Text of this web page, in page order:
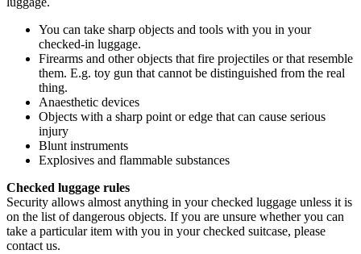
You can take sharp objects and tools with you in your
checked-in luggage.
Firearms and other objects that fire projectiles or that resemble
them. E.g. toy gun that cannot be distinguished from the real
thing.
Anaesthetic devices
Objects with a sharp point or edge that can cause serious
injury
Blunt instruments
Explosives and flammable substances
Checked luggage rules
Security allows almost anything in your checked luggage unless it is
on the list of dangerous objects. If you are unsure whether you can
take a particular item with you in your checked suitcase, please
contact us.